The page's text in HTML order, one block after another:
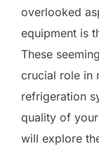
overlooked
equipment is
These
crucial role in
refrigeration
quality of
will explore